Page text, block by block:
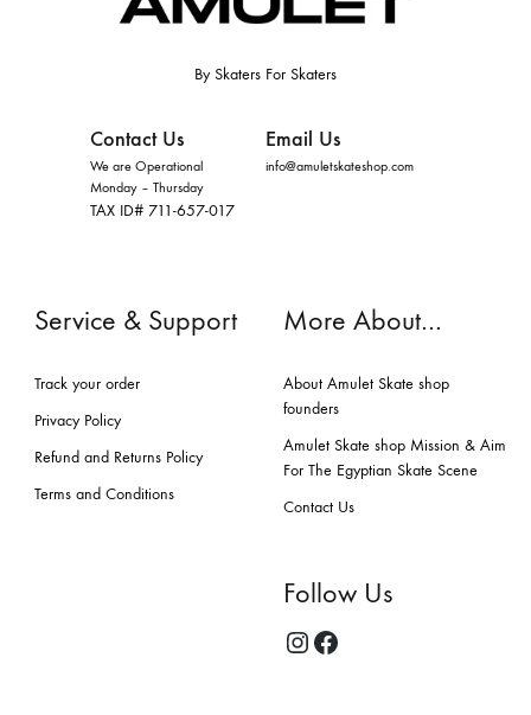
By Skaters For Skaters
Contact Us
We are Operational
Monday – Thursday
TAX ID# 711-657-017
Email Us
info@amuletskateshop.com
Service & Support
Track your order
Privacy Policy
Refund and Returns Policy
Terms and Conditions
More About…
About Amulet Skate shop
founders
Amulet Skate shop Mission & Aim
For The Egyptian Skate Scene
Contact Us
Follow Us